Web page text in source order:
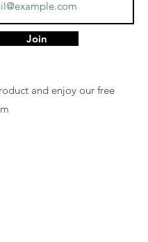
Join
and enjoy our free